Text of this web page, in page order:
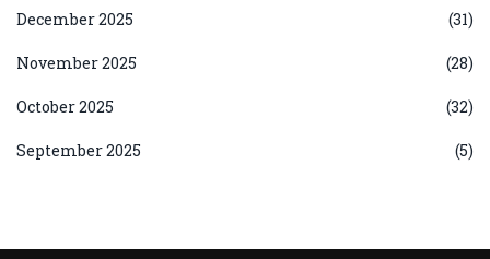
December 2025 (31)
November 2025 (28)
October 2025 (32)
September 2025 (5)